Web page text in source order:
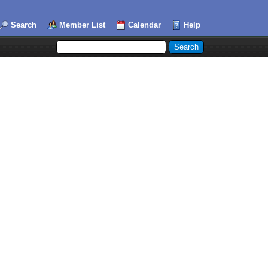
Search Member List Calendar Help